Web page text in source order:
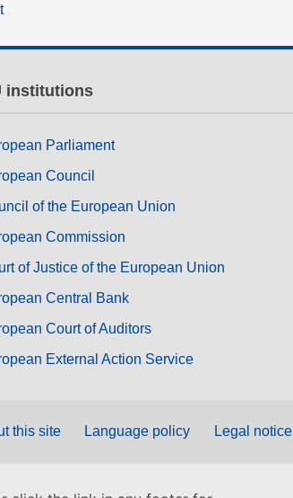
institutions
Parliament
Council
of the European Union
Commission
of Justice of the European Union
Central Bank
Court of Auditors
External Action Service
this site Language policy Legal notice